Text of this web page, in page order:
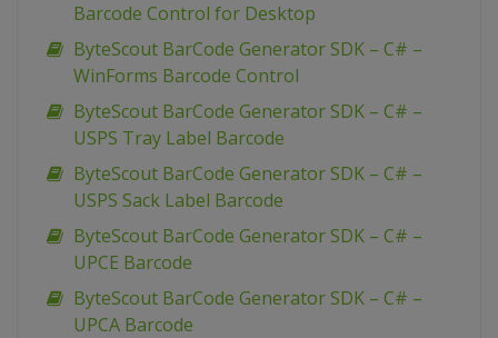
Barcode Control for Desktop
ByteScout BarCode Generator SDK – C# –
WinForms Barcode Control
ByteScout BarCode Generator SDK – C# –
USPS Tray Label Barcode
ByteScout BarCode Generator SDK – C# –
USPS Sack Label Barcode
ByteScout BarCode Generator SDK – C# –
UPCE Barcode
ByteScout BarCode Generator SDK – C# –
UPCA Barcode